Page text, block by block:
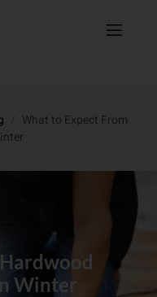
What to Expect From
Winter